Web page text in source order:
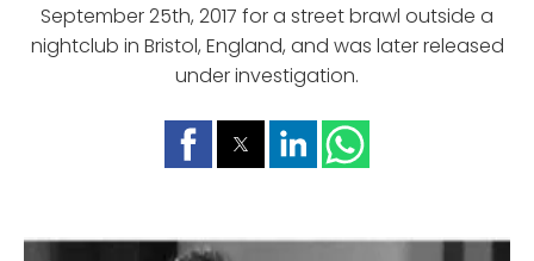
September 25th, 2017 for a street brawl outside a
nightclub in Bristol, England, and was later released
under investigation.